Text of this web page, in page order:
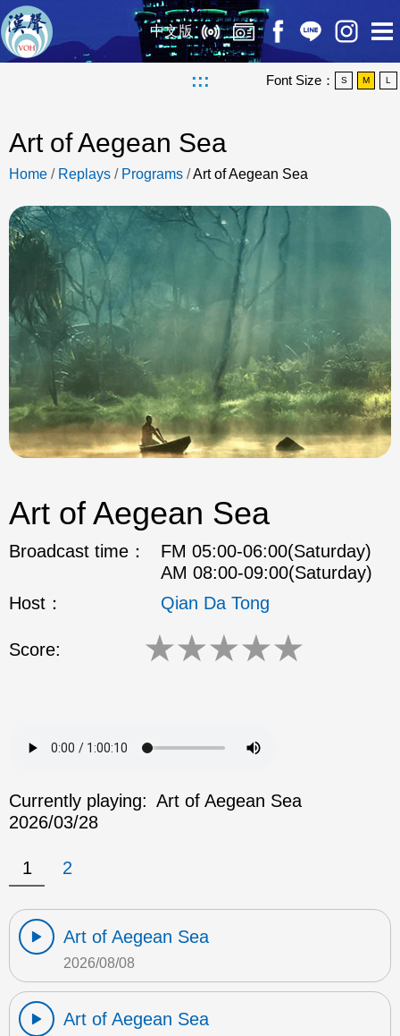
中文版
::: Font Size： S M L
Art of Aegean Sea
Home / Replays / Programs /Art of Aegean Sea
Art of Aegean Sea
Broadcast time：
FM 05:00-06:00(Saturday)
AM 08:00-09:00(Saturday)
Host：
Qian Da Tong
Score: ★★★★★
Currently playing: Art of Aegean Sea
2026/03/28
1 2
Art of Aegean Sea
2026/08/08
Art of Aegean Sea